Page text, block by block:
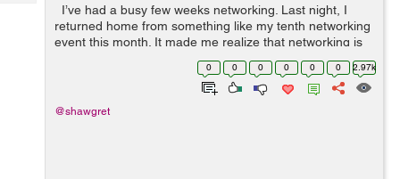
I’ve had a busy few weeks networking. Last night, I
returned home from something like my tenth networking
event this month. It made me realize that networking is
extremely important for entrepreneurs. As an
0 0 0 0 0 0 2.97k
@shawgret